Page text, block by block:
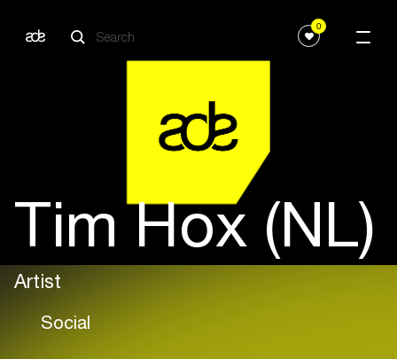
0
Tim Hox (NL)
Artist
Social